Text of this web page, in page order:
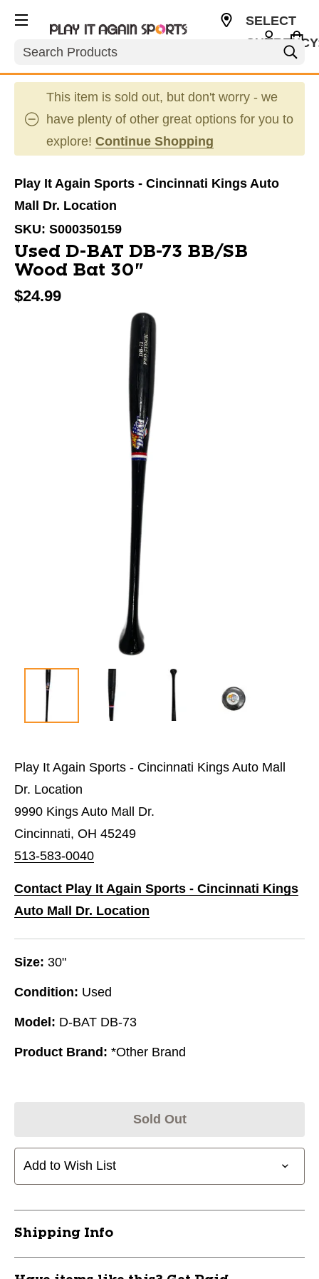
Search
SELECT
This item is sold out, but don't worry - we
have plenty of other great options for you to
explore! Continue Shopping
Play It Again Sports - Cincinnati Kings Auto
Mall Dr. Location
SKU: S000350159
Used D-BAT DB-73 BB/SB
Wood Bat 30"
$24.99
This is a carousel with slides. Use the thumbnail
Play It Again Sports - Cincinnati Kings Auto Mall
Dr. Location
9990 Kings Auto Mall Dr.
Cincinnati, OH 45249
513-583-0040
Contact Play It Again Sports - Cincinnati Kings
Auto Mall Dr. Location
Size: 30"
Condition: Used
Model: D-BAT DB-73
Product Brand: *Other Brand
Sold Out
Add to Wish List
Shipping Info